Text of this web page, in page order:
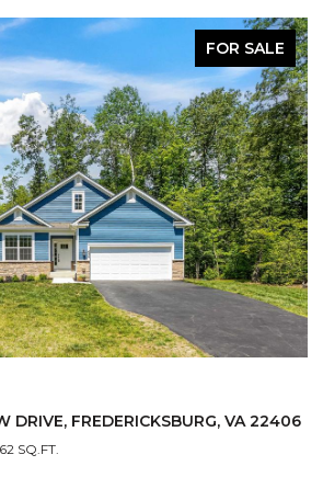
FOR SALE
DRIVE, FREDERICKSBURG, VA 22406
SQ.FT.